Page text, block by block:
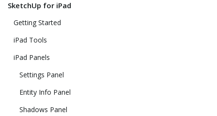
SketchUp for iPad
Getting Started
iPad Tools
iPad Panels
Settings Panel
Entity Info Panel
Shadows Panel